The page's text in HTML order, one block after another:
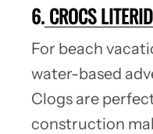
6.CROCS
For beach
water-based
Clogs are
construction